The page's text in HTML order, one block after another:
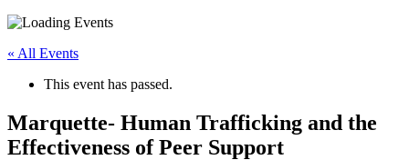
« All Events
This event has passed.
Marquette- Human Trafficking and the
Effectiveness of Peer Support